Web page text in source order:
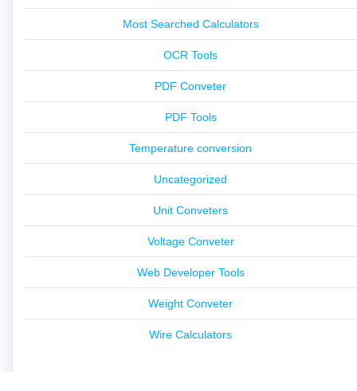
Most Searched Calculators
OCR Tools
PDF Conveter
PDF Tools
Temperature conversion
Uncategorized
Unit Conveters
Voltage Conveter
Web Developer Tools
Weight Conveter
Wire Calculators